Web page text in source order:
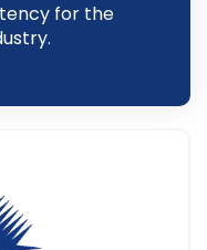
for the